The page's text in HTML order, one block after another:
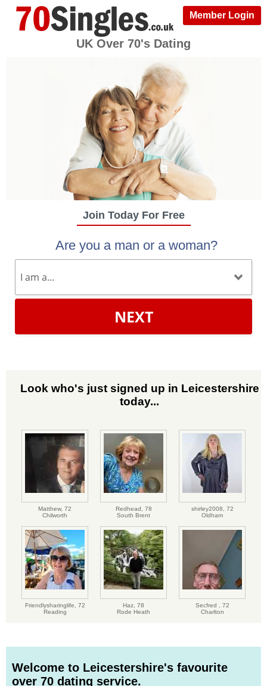
Member Login
UK Over 70's Dating
Join Today For Free
Are you a man or a woman?
NEXT
Look who's just signed up in Leicestershire
today...
Matthew, 72
Chilworth
Redhead, 78
South Brent
shirley2008, 72
Oldham
Friendlysharinglife, 72
Reading
Haz, 78
Rode Heath
Secfred , 72
Charlton
Welcome to Leicestershire's favourite
over 70 dating service.